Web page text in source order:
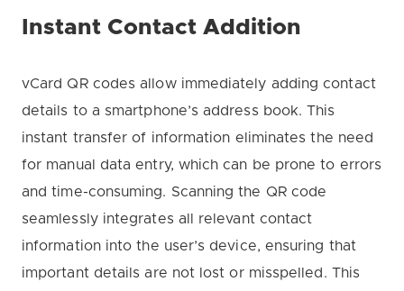
Instant Contact Addition
vCard QR codes allow immediately adding contact
details to a smartphone’s address book. This
instant transfer of information eliminates the need
for manual data entry, which can be prone to errors
and time-consuming. Scanning the QR code
seamlessly integrates all relevant contact
information into the user’s device, ensuring that
important details are not lost or misspelled. This